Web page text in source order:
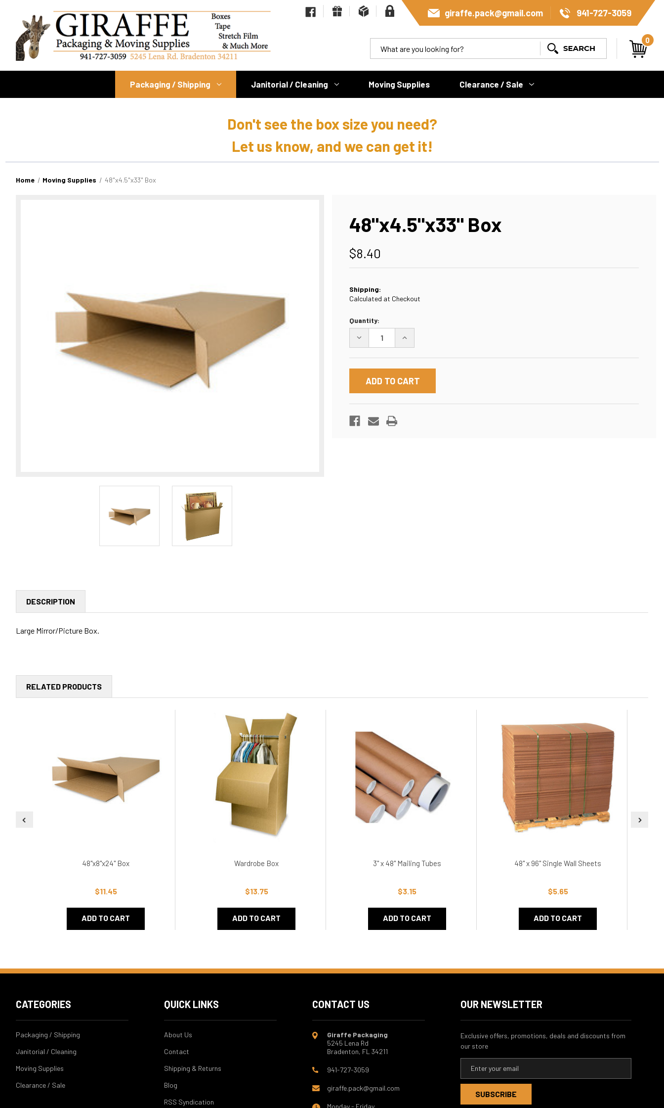
giraffe.pack@gmail.com 941-727-3059
0
Packaging / Shipping Janitorial / Cleaning Moving Supplies Clearance / Sale
Don't see the box size you need?
Let us know, and we can get it!
Home Moving Supplies 48"x4.5"x33" Box
48"x4.5"x33" Box
$8.40
Shipping:
Calculated at Checkout
Current
Stock:
Quantity:
DECREASE
48"X4.5"X33"
BOX
INCREASE
48"X4.5"X33"
BOX
DESCRIPTION
Large Mirror/Picture Box.
RELATED PRODUCTS
48"x8"x24" Box
$11.45
ADD TO CART
Wardrobe Box
$13.75
ADD TO CART
3" x 48" Mailing Tubes
$3.15
ADD TO CART
48" x 96" Single Wall Sheets
$5.65
ADD TO CART
CATEGORIES
Packaging / Shipping
Janitorial / Cleaning
Moving Supplies
Clearance / Sale
QUICK LINKS
About Us
Contact
Shipping & Returns
Blog
RSS Syndication
CONTACT US
Giraffe Packaging
5245 Lena Rd
Bradenton, FL 34211
941-727-3059
giraffe.pack@gmail.com
Monday - Friday
OUR NEWSLETTER
Exclusive offers, promotions, deals and discounts from
our store
a
l